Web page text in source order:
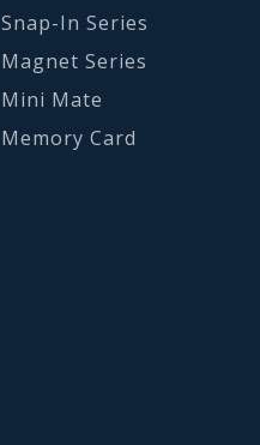
Snap-In Series
Magnet Series
Mini Mate
Memory Card